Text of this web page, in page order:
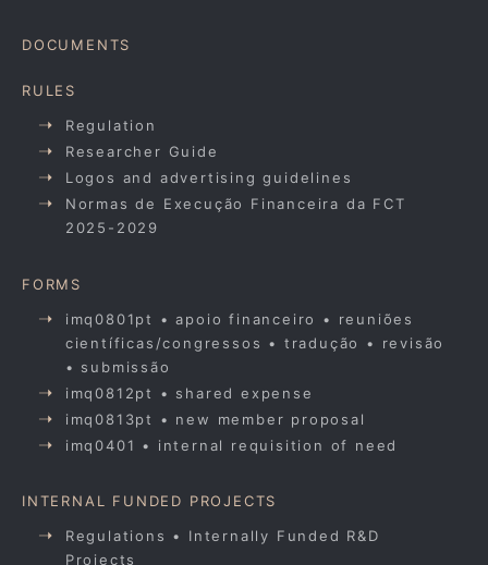
DOCUMENTS
RULES
Regulation
Researcher Guide
Logos and advertising guidelines
Normas de Execução Financeira da FCT
2025-2029
FORMS
imq0801pt • apoio financeiro • reuniões
científicas/congressos • tradução • revisão
• submissão
imq0812pt • shared expense
imq0813pt • new member proposal
imq0401 • internal requisition of need
INTERNAL FUNDED PROJECTS
Regulations • Internally Funded R&D
Projects